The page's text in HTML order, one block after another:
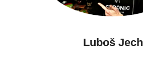
Luboš Jech